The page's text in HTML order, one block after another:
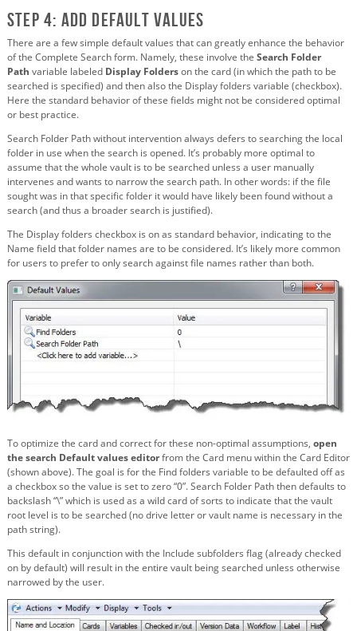
Step 4: Add Default Values
There are a few simple default values that can greatly enhance the behavior
of the Complete Search form. Namely, these involve the Search Folder
Path variable labeled Display Folderson the card (in which the path to be
searched is specified) and then also the Display folders variable (checkbox).
Here the standard behavior of these fields might not be considered optimal
or best practice.
Search Folder Path without intervention always defers to searching the local
folder in use when the search is opened. It’s probably more optimal to
assume that the whole vault is to be searched unless a user manually
intervenes and wants to narrow the search path. In other words: if the file
sought was in that specific folder it would have likely been found without a
search (and thus a broader search is justified).
The Display folders checkbox is on as standard behavior, indicating to the
Name field that folder names are to be considered. It’s likely more common
for users to prefer to only search against file names rather than both.
To optimize the card and correct for these non-optimal assumptions, open
the search Default values editorfrom the Card menu within the Card Editor
(shown above). The goal is for the Find folders variable to be defaulted off as
a checkbox so the value is set to zero “0”. Search Folder Path then defaults to
backslash “\” which is used as a wild card of sorts to indicate that the vault
root level is to be searched (no drive letter or vault name is necessary in the
path string).
This default in conjunction with the Include subfolders flag (already checked
on by default) will result in the entire vault being searched unless otherwise
narrowed by the user.